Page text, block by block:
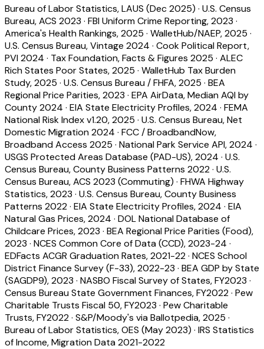
Bureau of Labor Statistics, LAUS (Dec 2025) · U.S. Census
Bureau, ACS 2023 · FBI Uniform Crime Reporting, 2023 ·
America's Health Rankings, 2025 · WalletHub/NAEP, 2025 ·
U.S. Census Bureau, Vintage 2024 · Cook Political Report,
PVI 2024 · Tax Foundation, Facts & Figures 2025 · ALEC
Rich States Poor States, 2025 · WalletHub Tax Burden
Study, 2025 · U.S. Census Bureau / FHFA, 2025 · BEA
Regional Price Parities, 2023 · EPA AirData, Median AQI by
County 2024 · EIA State Electricity Profiles, 2024 · FEMA
National Risk Index v1.20, 2025 · U.S. Census Bureau, Net
Domestic Migration 2024 · FCC / BroadbandNow,
Broadband Access 2025 · National Park Service API, 2024 ·
USGS Protected Areas Database (PAD-US), 2024 · U.S.
Census Bureau, County Business Patterns 2022· U.S.
Census Bureau, ACS 2023 (Commuting) · FHWA Highway
Statistics, 2023 · U.S. Census Bureau, County Business
Patterns 2022· EIA State Electricity Profiles, 2024 · EIA
Natural Gas Prices, 2024 · DOL National Database of
Childcare Prices, 2023 · BEA Regional Price Parities (Food),
2023 · NCES Common Core of Data (CCD), 2023-24 ·
EDFacts ACGR Graduation Rates, 2021-22· NCES School
District Finance Survey (F-33), 2022-23 · BEA GDP by State
(SAGDP9), 2023 · NASBO Fiscal Survey of States, FY2023 ·
Census Bureau State Government Finances, FY2022· Pew
Charitable Trusts Fiscal 50, FY2023 · Pew Charitable
Trusts, FY2022· S&P/Moody's via Ballotpedia, 2025 ·
Bureau of Labor Statistics, OES (May 2023) · IRS Statistics
of Income, Migration Data 2021-2022